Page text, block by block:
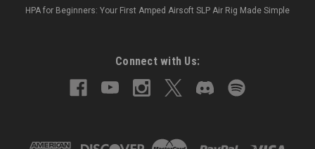
HPA for Beginners: Your First Amped Airsoft SLP Air Rig Made Simple
Connect with Us: